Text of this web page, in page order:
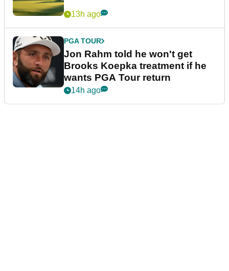
13h ago
PGA TOUR
Jon Rahm told he won't get
Brooks Koepka treatment if he
wants PGA Tour return
14h ago